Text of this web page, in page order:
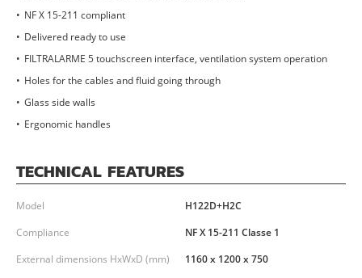
NF X 15-211 compliant
Delivered ready to use
FILTRALARME 5 touchscreen interface, ventilation system operation
Holes for the cables and fluid going through
Glass side walls
Ergonomic handles
TECHNICAL FEATURES
Model
H122D+H2C
Compliance
NF X 15-211 Classe 1
External dimensions HxWxD (mm)
1160 x 1200 x 750